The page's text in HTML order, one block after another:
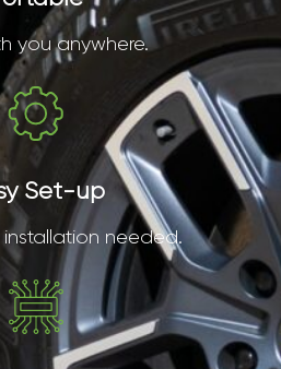
you anywhere.
Set-up
needed.